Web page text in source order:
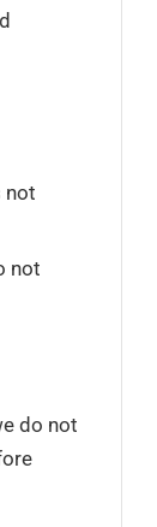
not
not
do not